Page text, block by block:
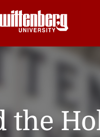
the